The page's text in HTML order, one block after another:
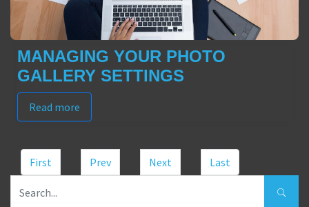
MANAGING YOUR PHOTO
GALLERY SETTINGS
Read more
First Prev Next Last